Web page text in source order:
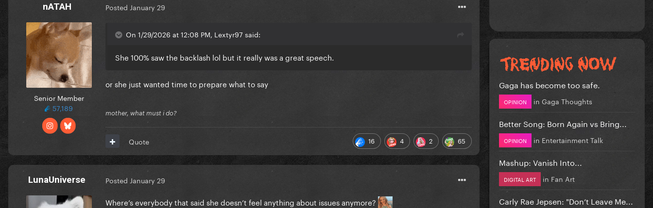
nATAH
Senior Member
57,189
Posted January 29
On 1/29/2026 at 12:08 PM, Lextyr97 said:
She 100% saw the backlash lol but it really was a great speech.
or she just wanted time to prepare what to say
mother, what must i do?
16 4 2 65
Quote
LunaUniverse Posted January 29
Where’s everybody that said she doesn’t feel anything about issues anymore?
Gaga has become too safe.
OPINION in Gaga Thoughts
Better Song: Born Again vs Bring...
OPINION in Entertainment Talk
Mashup: Vanish Into...
DIGITAL ART in Fan Art
Carly Rae Jepsen: "Don’t Leave Me...